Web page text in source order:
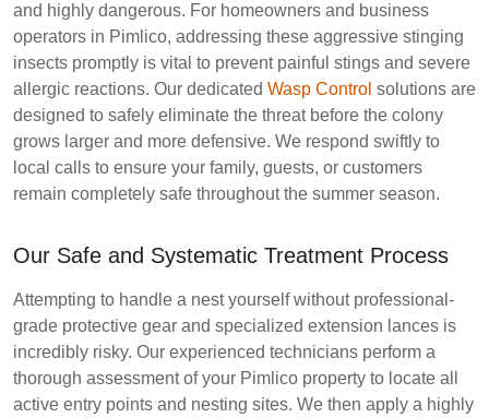
and highly dangerous. For homeowners and business
operators in Pimlico, addressing these aggressive stinging
insects promptly is vital to prevent painful stings and severe
allergic reactions. Our dedicated Wasp Control solutions are
designed to safely eliminate the threat before the colony
grows larger and more defensive. We respond swiftly to
local calls to ensure your family, guests, or customers
remain completely safe throughout the summer season.
Our Safe and Systematic Treatment Process
Attempting to handle a nest yourself without professional-
grade protective gear and specialized extension lances is
incredibly risky. Our experienced technicians perform a
thorough assessment of your Pimlico property to locate all
active entry points and nesting sites. We then apply a highly